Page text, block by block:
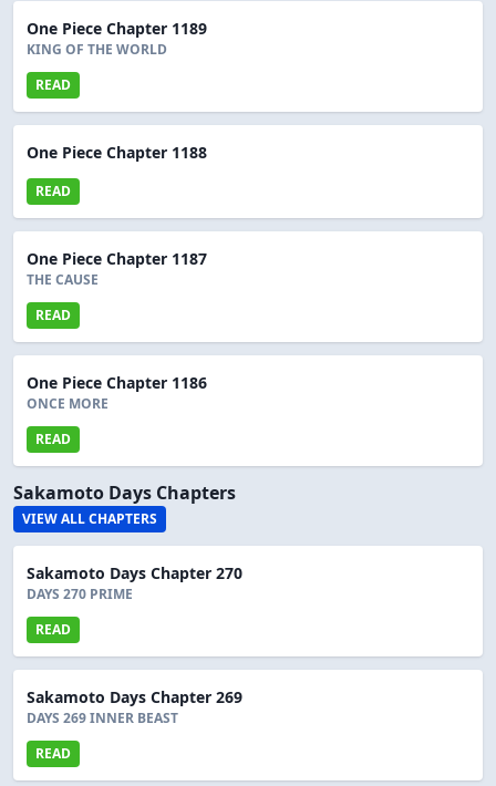
One Piece Chapter 1189
KING OF THE WORLD
READ
One Piece Chapter 1188
READ
One Piece Chapter 1187
THE CAUSE
READ
One Piece Chapter 1186
ONCE MORE
READ
Sakamoto Days Chapters
VIEW ALL CHAPTERS
Sakamoto Days Chapter 270
DAYS 270 PRIME
READ
Sakamoto Days Chapter 269
DAYS 269 INNER BEAST
READ